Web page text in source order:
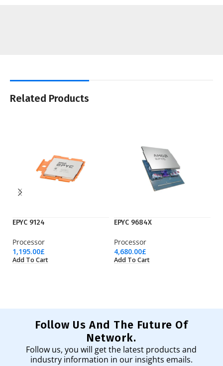
Related Products
EPYC 9124
Processor
1,195.00£
Add To Cart
EPYC 9684X
Processor
4,680.00£
Add To Cart
Follow Us And The Future Of
Network.
Follow us, you will get the latest products and
industry information in our insights emails.